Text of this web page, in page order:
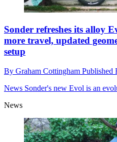
Sonder refreshes its alloy
more travel, updated
setup
By Graham Cottingham Published
News Sonder's new Evol is an
News